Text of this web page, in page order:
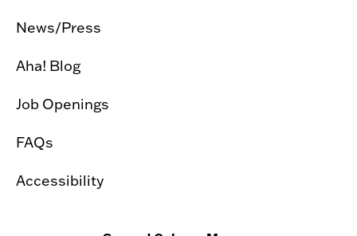
News/Press
Aha! Blog
Job Openings
FAQs
Accessibility